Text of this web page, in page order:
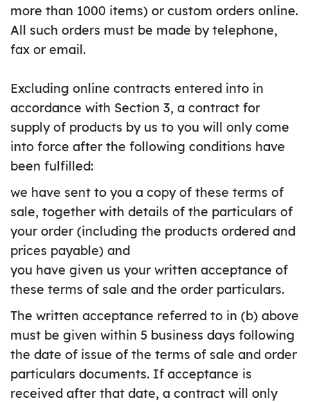
more than 1000 items) or custom orders online.
All such orders must be made by telephone,
fax or email.
Excluding online contracts entered into in
accordance with Section 3, a contract for
supply of products by us to you will only come
into force after the following conditions have
been fulfilled:
we have sent to you a copy of these terms of
sale, together with details of the particulars of
your order (including the products ordered and
prices payable) and
you have given us your written acceptance of
these terms of sale and the order particulars.
The written acceptance referred to in (b) above
must be given within 5 business days following
the date of issue of the terms of sale and order
particulars documents. If acceptance is
received after that date, a contract will only